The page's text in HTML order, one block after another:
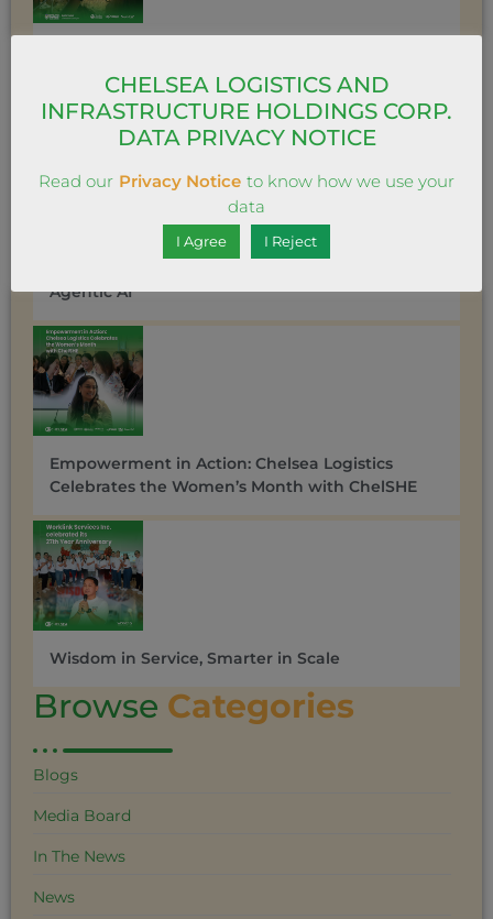
vertical series “Project COLLAB”
Chelsea Logistics Charts a New Course with
Agentic AI
Empowerment in Action: Chelsea Logistics
Celebrates the Women’s Month with ChelSHE
Wisdom in Service, Smarter in Scale
Browse Categories
Blogs
Media Board
In The News
News
CHELSEA LOGISTICS AND
INFRASTRUCTURE HOLDINGS CORP.
DATA PRIVACY NOTICE
Read our Privacy Notice to know how we use your
data
I Agree I Reject